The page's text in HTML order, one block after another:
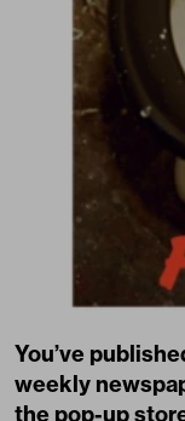
You’ve
weekly
the pop-up